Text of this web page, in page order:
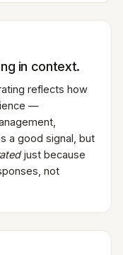
in context.
reflects how
—
a good signal, but
just because
not